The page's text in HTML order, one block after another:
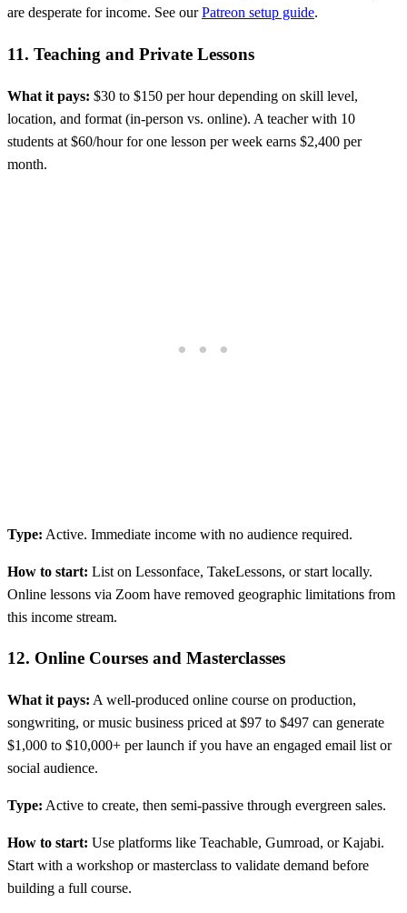
are desperate for income. See ourPatreon setup guide.
11. Teaching and Private Lessons
What it pays: $30 to $150 per hour depending on skill level,
location, and format (in-person vs. online). A teacher with 10
students at $60/hour for one lesson per week earns $2,400 per
month.
Type: Active. Immediate income with no audience required.
How to start: List on Lessonface, TakeLessons, or start locally.
Online lessons via Zoom have removed geographic limitations from
this income stream.
12. Online Courses and Masterclasses
What it pays: A well-produced online course on production,
songwriting, or music business priced at $97 to $497 can generate
$1,000 to $10,000+ per launch if you have an engaged email list or
social audience.
Type: Active to create, then semi-passive through evergreen sales.
How to start: Use platforms like Teachable, Gumroad, or Kajabi.
Start with a workshop or masterclass to validate demand before
building a full course.